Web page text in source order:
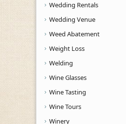
Wedding Rentals
Wedding Venue
Weed Abatement
Weight Loss
Welding
Wine Glasses
Wine Tasting
Wine Tours
Winery